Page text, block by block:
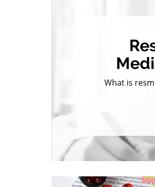
What is